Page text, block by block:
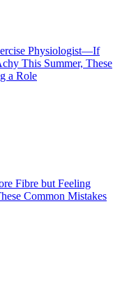
Physiologist—If
This Summer, These
a Role
Fibre but Feeling
Common Mistakes